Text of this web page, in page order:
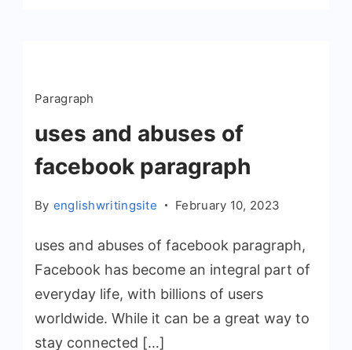
Paragraph
uses and abuses of
facebook paragraph
By englishwritingsite February 10, 2023
uses and abuses of facebook paragraph,
Facebook has become an integral part of
everyday life, with billions of users
worldwide. While it can be a great way to
stay connected […]